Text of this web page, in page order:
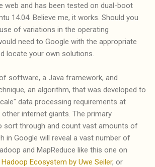
web and has been tested on dual-boot
14.04. Believe me, it works. Should you
of variations in the operating
need to Google with the appropriate
locate your own solutions.
software, a Java framework, and
an algorithm, that was developed to
data processing requirements at
other internet giants. The primary
sort through and count vast amounts of
in Google will reveal a vast number of
and MapReduce like this one on
Ecosystem by Uwe Seiler, or